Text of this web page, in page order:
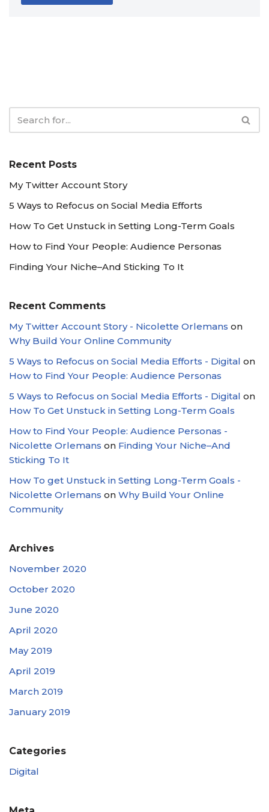
Recent Posts
My Twitter Account Story
5 Ways to Refocus on Social Media Efforts
How To Get Unstuck in Setting Long-Term Goals
How to Find Your People: Audience Personas
Finding Your Niche–And Sticking To It
Recent Comments
My Twitter Account Story - Nicolette Orlemans on
Why Build Your Online Community
5 Ways to Refocus on Social Media Efforts - Digital on
How to Find Your People: Audience Personas
5 Ways to Refocus on Social Media Efforts - Digital on
How To Get Unstuck in Setting Long-Term Goals
How to Find Your People: Audience Personas -
Nicolette Orlemans on Finding Your Niche–And
Sticking To It
How To get Unstuck in Setting Long-Term Goals -
Nicolette Orlemans on Why Build Your Online
Community
Archives
November 2020
October 2020
June 2020
April 2020
May 2019
April 2019
March 2019
January 2019
Categories
Digital